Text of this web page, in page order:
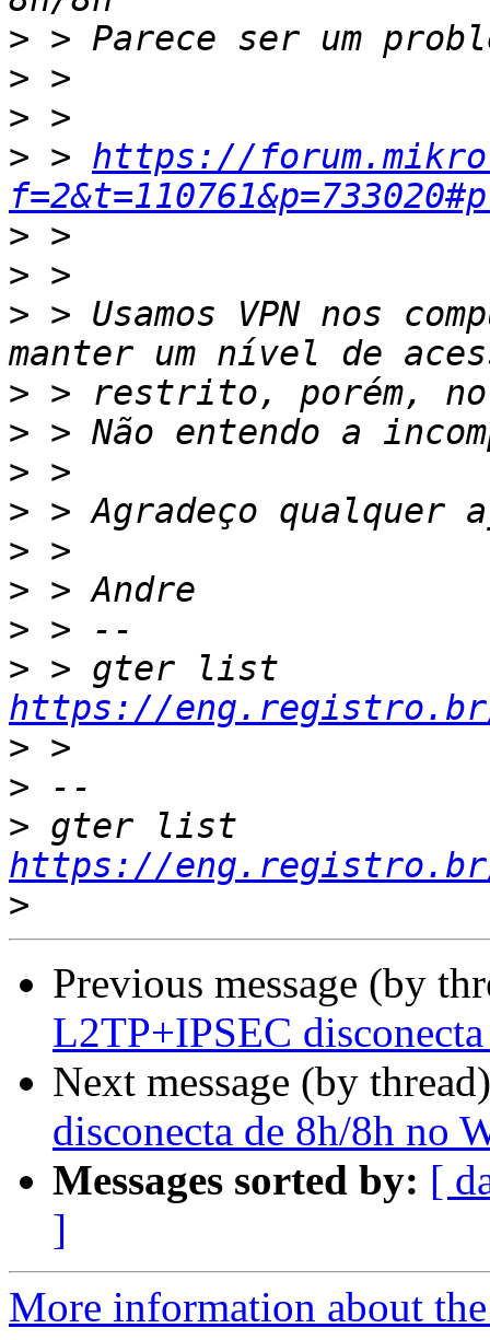
>
>
>
> > https://
>
>
> > Usamos VPN nos
>
>
>
>
>
>
>
>
https://
>
>
>
https://
>
Previous message (by
L2TP+IPSEC
Next message (by
disconecta de 8h/8h no
Messages sorted by: [
]
More information about